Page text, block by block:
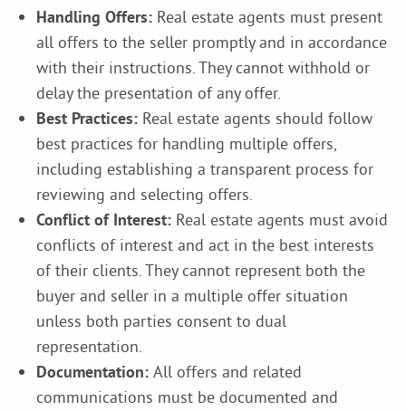
Handling Offers: Real estate agents must present
all offers to the seller promptly and in accordance
with their instructions. They cannot withhold or
delay the presentation of any offer.
Best Practices: Real estate agents should follow
best practices for handling multiple offers,
including establishing a transparent process for
reviewing and selecting offers.
Conflict of Interest: Real estate agents must avoid
conflicts of interest and act in the best interests
of their clients. They cannot represent both the
buyer and seller in a multiple offer situation
unless both parties consent to dual
representation.
Documentation: All offers and related
communications must be documented and